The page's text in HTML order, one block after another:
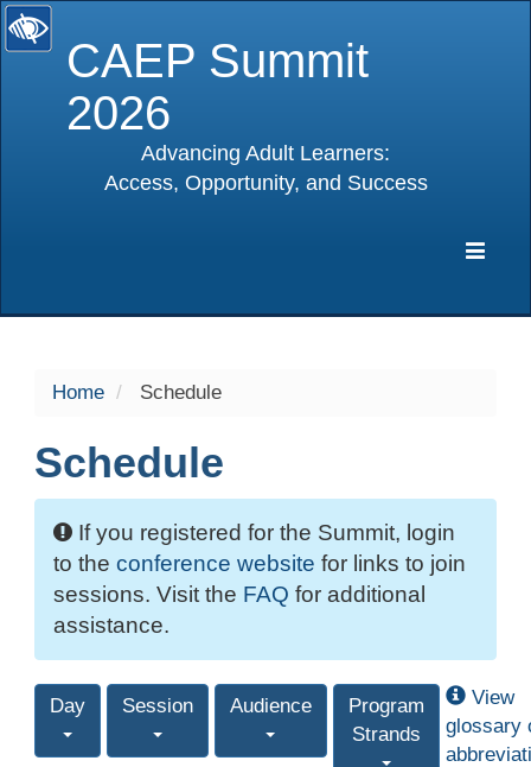
CAEP Summit
2026
Advancing Adult Learners:
Access, Opportunity, and Success
Home Schedule
Schedule
If you registered for the Summit, login
to the conference website for links to join
sessions. Visit the FAQ for additional
assistance.
Day Session Audience
Program
Strands
View
glossary